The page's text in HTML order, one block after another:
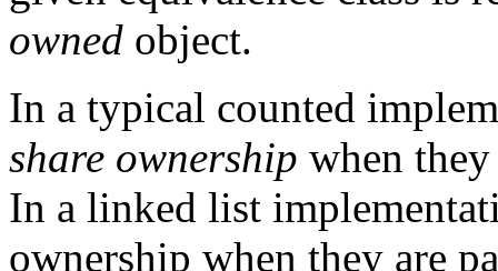
owned object.
In a typical counted
share ownership when they
In a linked list
ownership when they are